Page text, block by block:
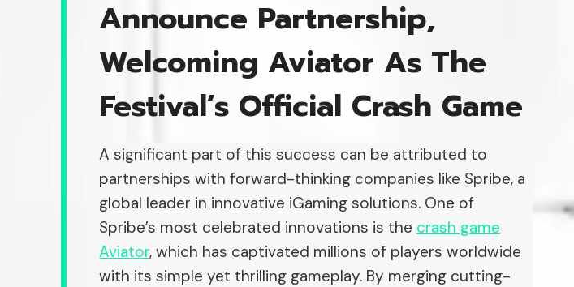
Announce Partnership,
Welcoming Aviator As The
Festival’s Official Crash Game
A significant part of this success can be attributed to
partnerships with forward-thinking companies like Spribe, a
global leader in innovative iGaming solutions. One of
Spribe’s most celebrated innovations is the crash game
Aviator, which has captivated millions of players worldwide
with its simple yet thrilling gameplay. By merging cutting-